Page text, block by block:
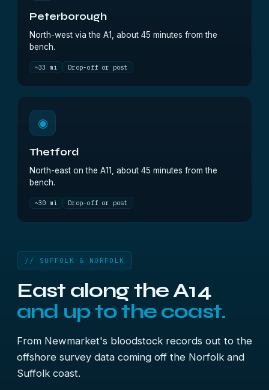
Peterborough
North-west via the A1, about 45 minutes from the
bench.
~33 mi Drop-off or post
◉
Thetford
North-east on the A11, about 45 minutes from the
bench.
~30 mi Drop-off or post
// SUFFOLK & NORFOLK
East along the A14
and up to the coast.
From Newmarket's bloodstock records out to the
offshore survey data coming off the Norfolk and
Suffolk coast.